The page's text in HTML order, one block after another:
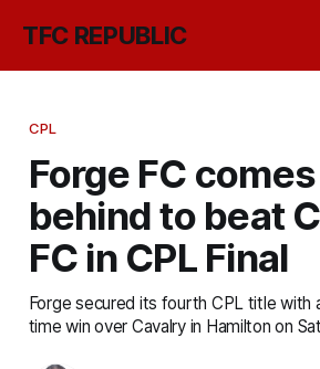
TFC REPUBLIC
CPL
Forge FC
behind to beat
FC in CPL Final
Forge secured its fourth CPL title with
time win over Cavalry in Hamilton on